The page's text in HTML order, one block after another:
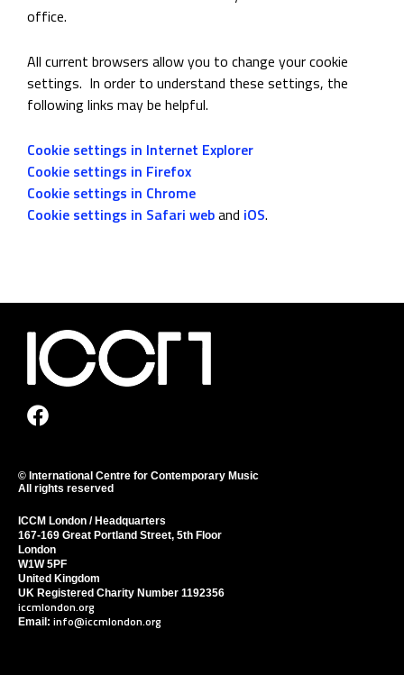
office.
All current browsers allow you to change your cookie
settings. In order to understand these settings, the
following links may be helpful.
Cookie settings in Internet Explorer
Cookie settings in Firefox
Cookie settings in Chrome
Cookie settings in Safari weband iOS.
F
a
e
b
o
o
k
© International Centre for Contemporary Music
All rights reserved
ICCM London / Headquarters
167-169 Great Portland Street, 5th Floor
London
W1W 5PF
United Kingdom
UK Registered Charity Number 1192356
iccmlondon.org
Email: info@iccmlondon.org